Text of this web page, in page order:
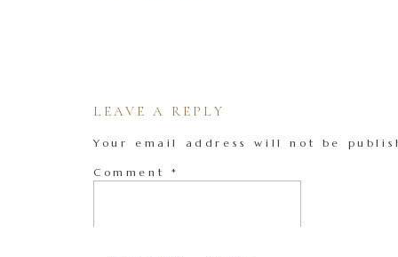
LEAVE A REPLY
Your email address will not be
Comment *